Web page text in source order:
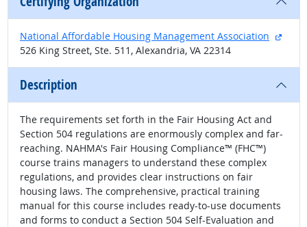
National Affordable Housing Management Association
526 King Street, Ste. 511, Alexandria, VA 22314
Description
The requirements set forth in the Fair Housing Act and
Section 504 regulations are enormously complex and far-
reaching. NAHMA's Fair Housing Compliance™ (FHC™)
course trains managers to understand these complex
regulations, and provides clear instructions on fair
housing laws. The comprehensive, practical training
manual for this course includes ready-to-use documents
and forms to conduct a Section 504 Self-Evaluation and